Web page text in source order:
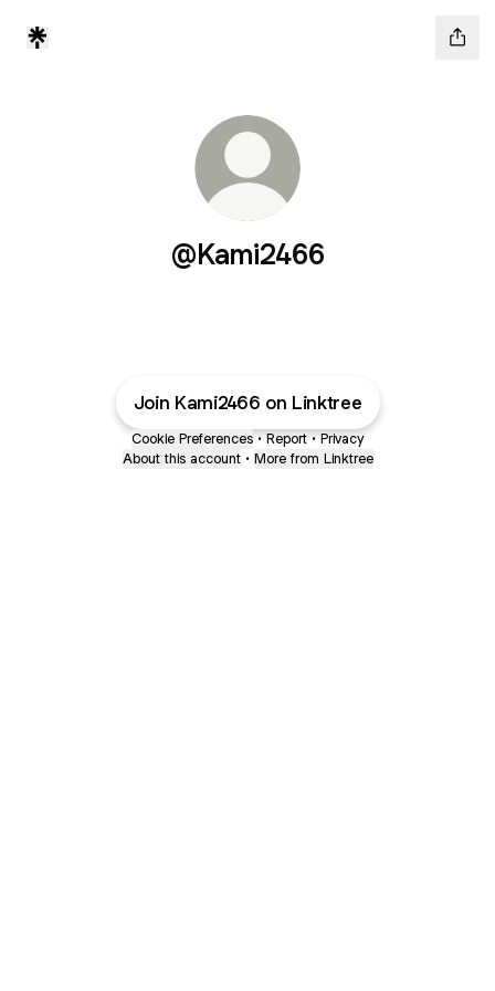
@Kami2466
Join Kami2466 on Linktree
Cookie Preferences • Report • Privacy
About this account • More from Linktree